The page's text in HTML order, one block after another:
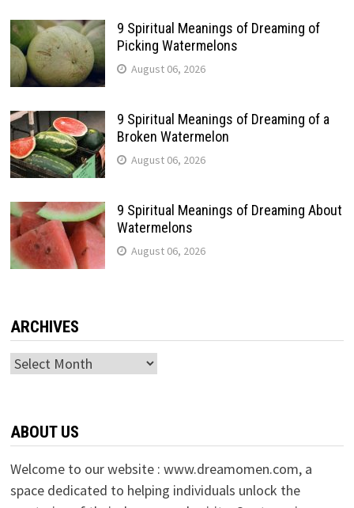
9 Spiritual Meanings of Dreaming of
Picking Watermelons
August 06, 2026
9 Spiritual Meanings of Dreaming of a
Broken Watermelon
August 06, 2026
9 Spiritual Meanings of Dreaming About
Watermelons
August 06, 2026
ARCHIVES
Archives
ABOUT US
Welcome to our website : www.dreamomen.com, a
space dedicated to helping individuals unlock the